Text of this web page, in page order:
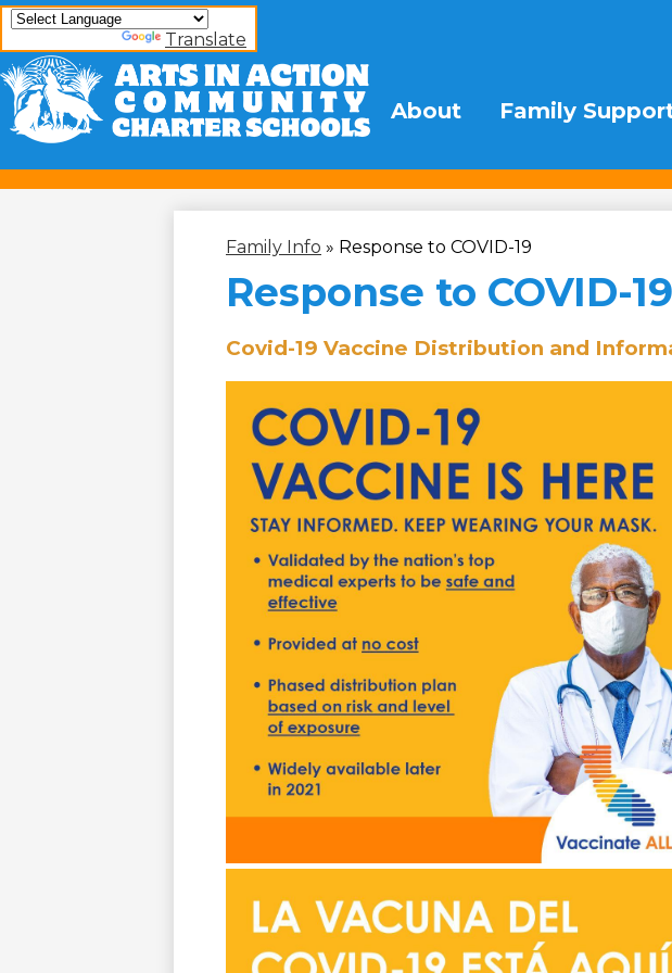
Skip
to
Arts
In
Action
Community
Charter
Schools
About Family
Translate
Family Info » Response to COVID-19
Response to COVID-19
Covid-19 Vaccine Distribution and